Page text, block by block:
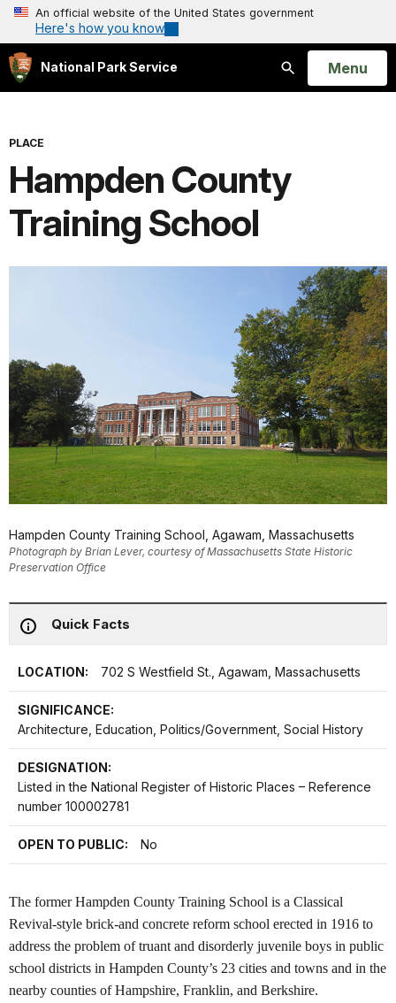
An official website of the United States government
Here's how you know
National Park Service
Search
Open
Menu
PLACE
Hampden County
Training School
Hampden County Training School, Agawam, Massachusetts
Photograph by Brian Lever, courtesy of Massachusetts State Historic
Preservation Office
Quick Facts
LOCATION: 702 S Westfield St., Agawam, Massachusetts
SIGNIFICANCE:
Architecture, Education, Politics/Government, Social History
DESIGNATION:
Listed in the National Register of Historic Places – Reference
number 100002781
OPEN TO PUBLIC: No
The former Hampden County Training School is a Classical
Revival-style brick-and concrete reform school erected in 1916 to
address the problem of truant and disorderly juvenile boys in public
school districts in Hampden County’s 23 cities and towns and in the
nearby counties of Hampshire, Franklin, and Berkshire.